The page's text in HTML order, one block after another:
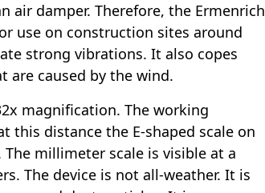
air damper. Therefore, the Ermenrich
use on construction sites around
strong vibrations. It also copes
are caused by the wind.
magnification. The working
this distance the E-shaped scale on
millimeter scale is visible at a
The device is not all-weather. It is